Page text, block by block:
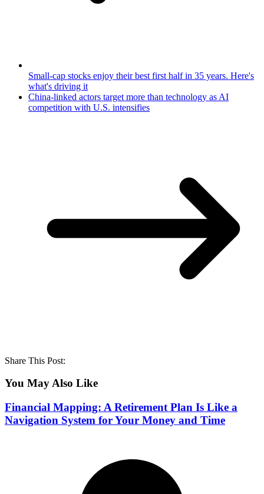
Small-cap stocks enjoy their best first half in 35 years. Here's
what's driving it
China-linked actors target more than technology as AI
competition with U.S. intensifies
Share This Post:
You May Also Like
Financial Mapping: A Retirement Plan Is Like a
Navigation System for Your Money and Time